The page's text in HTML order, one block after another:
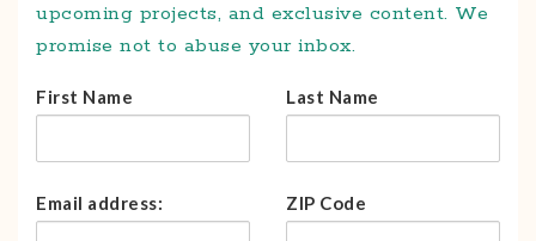
upcoming projects, and exclusive content. We
promise not to abuse your inbox.
First Name Last Name
Email address: ZIP Code